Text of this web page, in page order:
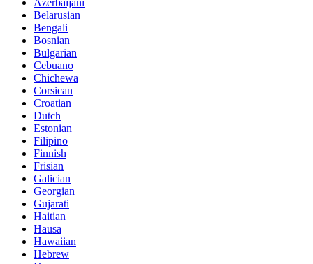
Belarusian
Bengali
Bosnian
Bulgarian
Cebuano
Chichewa
Corsican
Croatian
Dutch
Estonian
Filipino
Finnish
Frisian
Galician
Georgian
Gujarati
Haitian
Hausa
Hawaiian
Hebrew